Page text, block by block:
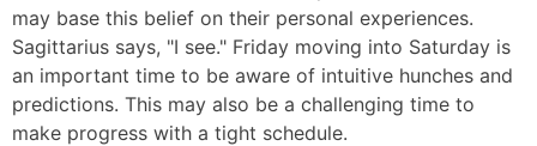
may base this belief on their personal experiences.
Sagittarius says, "I see." Friday moving into Saturday is
an important time to be aware of intuitive hunches and
predictions. This may also be a challenging time to
make progress with a tight schedule.